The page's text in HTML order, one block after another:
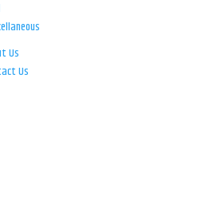
Us
Us